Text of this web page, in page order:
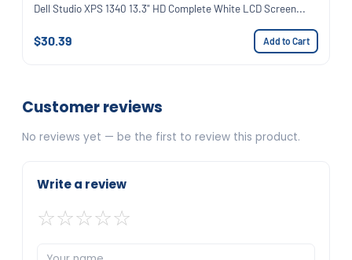
Dell Studio XPS 1340 13.3" HD Complete White LCD Screen...
$30.39 Add to Cart
Customer reviews
No reviews yet — be the first to review this product.
Write a review
☆☆☆☆☆